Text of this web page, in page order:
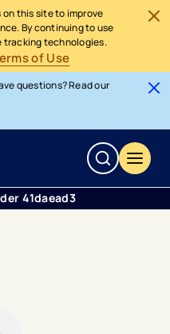
this site to improve
By continuing to use
tracking technologies.
of Use
questions? Read our
41daead3